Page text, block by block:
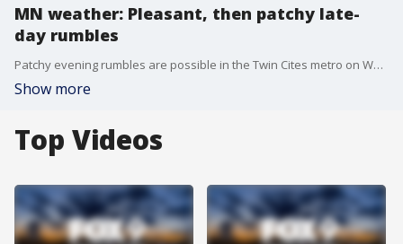
MN weather: Pleasant, then patchy late-
day rumbles
Patchy evening rumbles are possible in the Twin Cites metro on Wednesday. FOX 9's Cody Matz has your forecast.
Show more
Top Videos